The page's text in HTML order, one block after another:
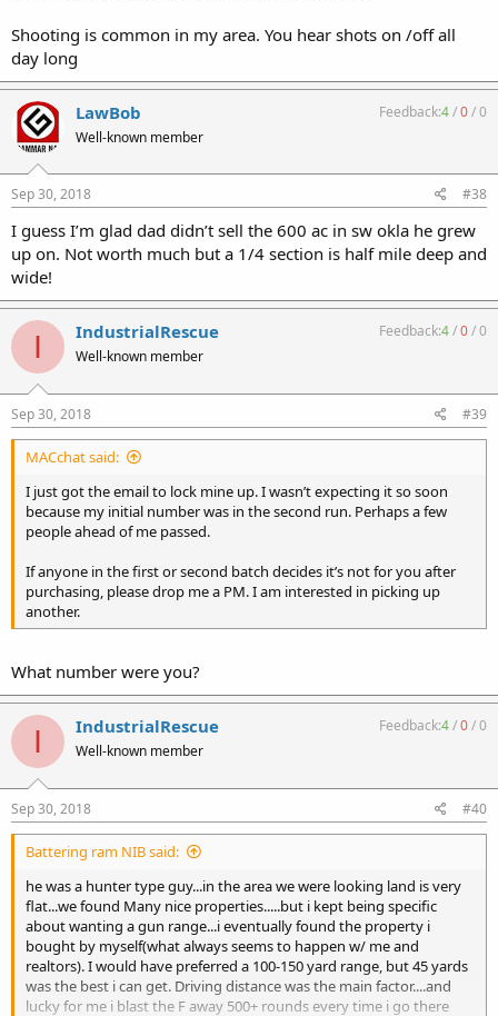
Shooting is common in my area. You hear shots on /off all
day long
LawBob
Well-known member
Feedback:4/0/0
Sep 30, 2018 #38
I guess I’m glad dad didn’t sell the 600 ac in sw okla he grew
up on. Not worth much but a 1/4 section is half mile deep and
wide!
I IndustrialRescue
Well-known member
Feedback:4/0/0
Sep 30, 2018 #39
MACchat said:
I just got the email to lock mine up. I wasn’t expecting it so soon
because my initial number was in the second run. Perhaps a few
people ahead of me passed.
If anyone in the first or second batch decides it’s not for you after
purchasing, please drop me a PM. I am interested in picking up
another.
What number were you?
I IndustrialRescue
Well-known member
Feedback:4/0/0
Sep 30, 2018 #40
Battering ram NIB said:
he was a hunter type guy...in the area we were looking land is very
flat...we found Many nice properties.....but i kept being specific
about wanting a gun range...i eventually found the property i
bought by myself(what always seems to happen w/ me and
realtors). I would have preferred a 100-150 yard range, but 45 yards
was the best i can get. Driving distance was the main factor....and
lucky for me i blast the F away 500+ rounds every time i go there